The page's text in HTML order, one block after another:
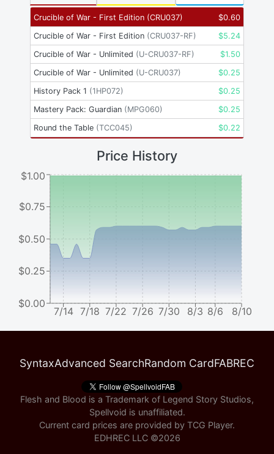
Crucible of War - First Edition (CRU037) $0.60
Crucible of War - First Edition (CRU037-RF) $5.24
Crucible of War - Unlimited (U-CRU037-RF) $1.50
Crucible of War - Unlimited (U-CRU037) $0.25
History Pack 1 (1HP072) $0.25
Mastery Pack: Guardian (MPG060) $0.25
Round the Table (TCC045) $0.22
Price History
7/14 7/18 7/22 7/26 7/30 8/3 8/6 8/10
$0.00
$0.25
$0.50
$0.75
$1.00
SyntaxAdvanced SearchRandom CardFABREC
Flesh and Blood is a Trademark of Legend Story Studios,
Spellvoid is unaffiliated.
Current card prices are provided by TCG Player.
EDHREC LLC ©2026